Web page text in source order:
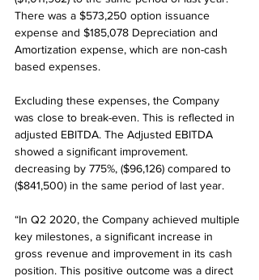
There was a $573,250 option issuance
expense and $185,078 Depreciation and
Amortization expense, which are non-cash
based expenses.
Excluding these expenses, the Company
was close to break-even. This is reflected in
adjusted EBITDA. The Adjusted EBITDA
showed a significant improvement.
decreasing by 775%, ($96,126) compared to
($841,500) in the same period of last year.
“In Q2 2020, the Company achieved multiple
key milestones, a significant increase in
gross revenue and improvement in its cash
position. This positive outcome was a direct